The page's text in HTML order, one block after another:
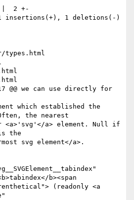
@@ we can use directly for
the nearest
the
b><span
(readonly <a